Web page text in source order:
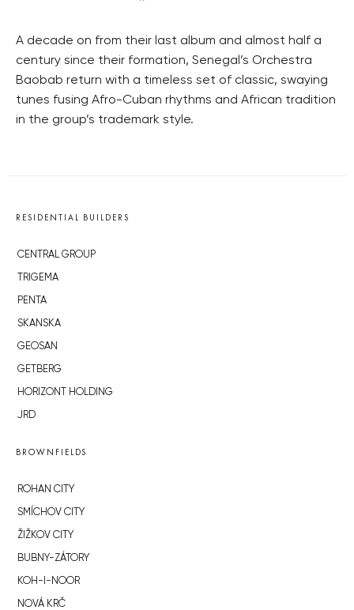
A decade on from their last album and almost half a
century since their formation, Senegal’s Orchestra
Baobab return with a timeless set of classic, swaying
tunes fusing Afro-Cuban rhythms and African tradition
in the group’s trademark style.
RESIDENTIAL BUILDERS
CENTRAL GROUP
TRIGEMA
PENTA
SKANSKA
GEOSAN
GETBERG
HORIZONT HOLDING
JRD
BROWNFIELDS
ROHAN CITY
SMÍCHOV CITY
ŽIŽKOV CITY
BUBNY-ZÁTORY
KOH-I-NOOR
NOVÁ KRČ